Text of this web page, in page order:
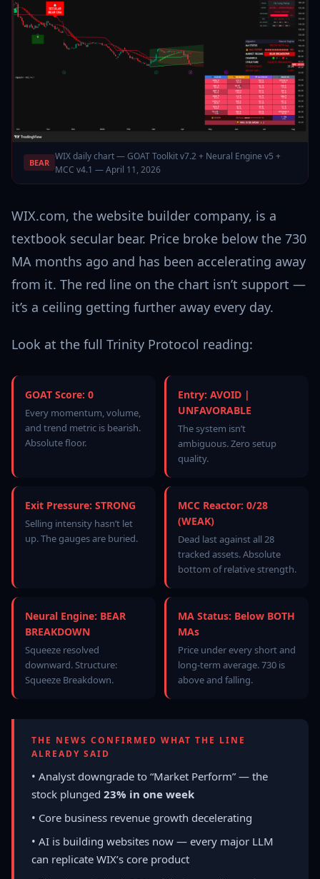
BEAR
WIX daily chart — GOAT Toolkit v7.2 + Neural Engine v5 +
MCC v4.1 — April 11, 2026
WIX.com, the website builder company, is a
textbook secular bear. Price broke below the 730
MA months ago and has been accelerating away
from it. The red line on the chart isn’t support —
it’s a ceiling getting further away every day.
Look at the full Trinity Protocol reading:
GOAT Score: 0
Every momentum, volume,
and trend metric is bearish.
Absolute floor.
Entry: AVOID |
UNFAVORABLE
The system isn’t
ambiguous. Zero setup
quality.
Exit Pressure: STRONG
Selling intensity hasn’t let
up. The gauges are buried.
MCC Reactor: 0/28
(WEAK)
Dead last against all 28
tracked assets. Absolute
bottom of relative strength.
Neural Engine: BEAR
BREAKDOWN
Squeeze resolved
downward. Structure:
Squeeze Breakdown.
MA Status: Below BOTH
MAs
Price under every short and
long-term average. 730 is
above and falling.
THE NEWS CONFIRMED WHAT THE LINE
ALREADY SAID
• Analyst downgrade to “Market Perform” — the
stock plunged 23% in one week
• Core business revenue growth decelerating
• AI is building websites now — every major LLM
can replicate WIX’s core product